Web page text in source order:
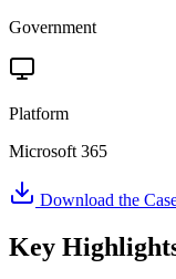
Government
Platform
Microsoft 365
Download the
Key